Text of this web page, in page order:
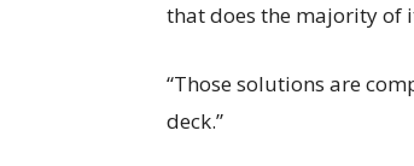
that does the majority of
“Those solutions are
deck.”